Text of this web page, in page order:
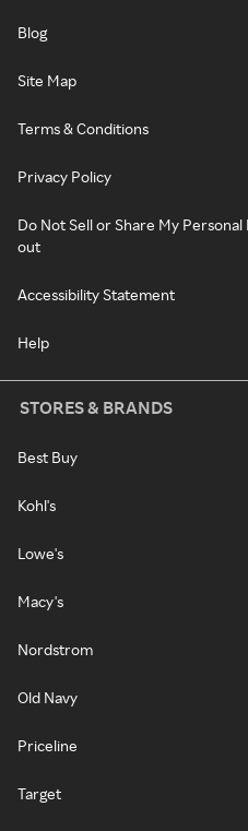
Blog
Site Map
Terms & Conditions
Privacy Policy
Do Not Sell or Share My
out
Accessibility Statement
Help
STORES & BRANDS
Best Buy
Kohl's
Lowe's
Macy's
Nordstrom
Old Navy
Priceline
Target